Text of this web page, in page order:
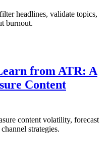
headlines, validate topics,
burnout.
from ATR: A
Content
content volatility, forecast
strategies.